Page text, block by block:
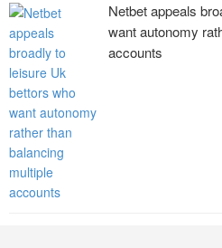
Netbet appeals
want autonomy
accounts